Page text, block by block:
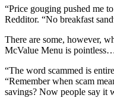
“Price gouging pushed me
Redditor. “No breakfast
There are some, however,
McValue Menu is
“The word scammed is
“Remember when scam
savings? Now people say it